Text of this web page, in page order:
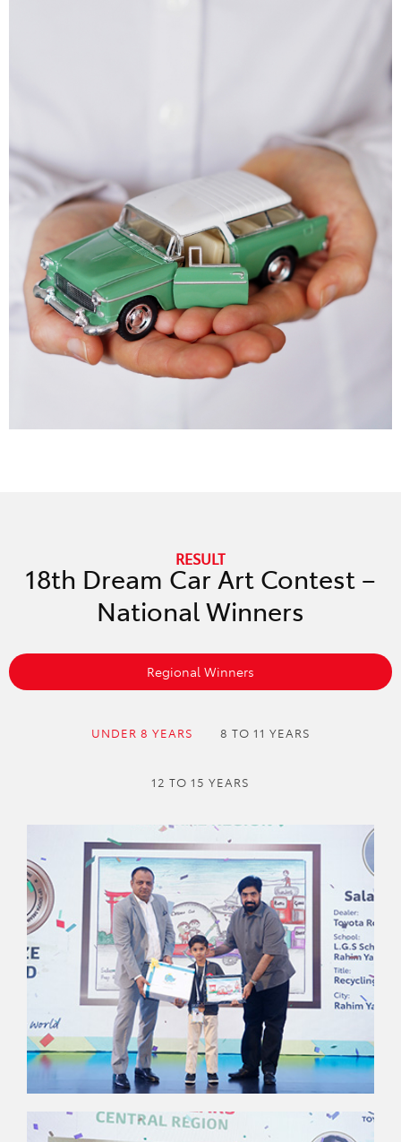
RESULT
18th Dream Car Art Contest –
National Winners
Regional Winners
UNDER 8 YEARS 8 TO 11 YEARS
12 TO 15 YEARS